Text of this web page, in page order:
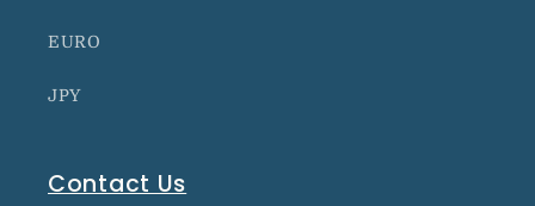
EURO
JPY
Contact Us